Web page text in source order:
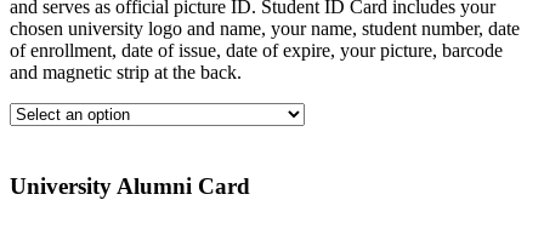
and serves as official picture ID. Student ID Card includes your
chosen university logo and name, your name, student number, date
of enrollment, date of issue, date of expire, your picture, barcode
and magnetic strip at the back.
University Alumni Card